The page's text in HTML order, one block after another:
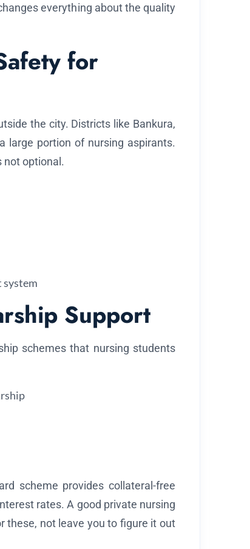
everything about the quality
for
the city. Districts like Bankura,
large portion of nursing aspirants.
not optional.
system
Support
schemes that nursing students
scheme provides collateral-free
rates. A good private nursing
these, not leave you to figure it out